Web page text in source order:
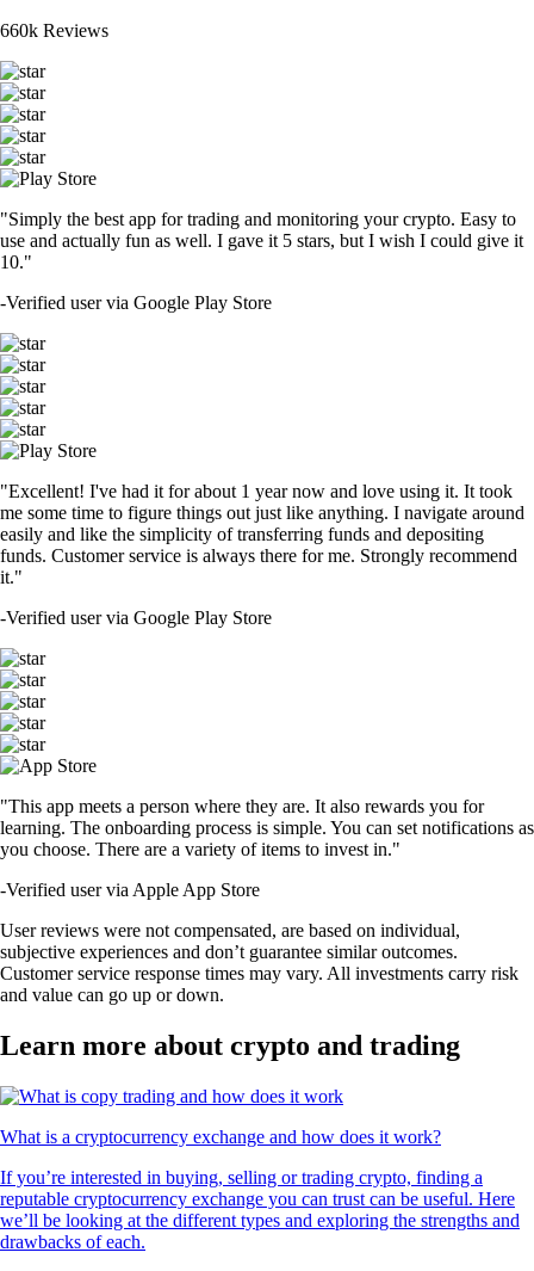
660k Reviews
"Simply the best app for trading and monitoring your crypto. Easy to
use and actually fun as well. I gave it 5 stars, but I wish I could give it
10."
-Verified user via Google Play Store
"Excellent! I've had it for about 1 year now and love using it. It took
me some time to figure things out just like anything. I navigate around
easily and like the simplicity of transferring funds and depositing
funds. Customer service is always there for me. Strongly recommend
it."
-Verified user via Google Play Store
"This app meets a person where they are. It also rewards you for
learning. The onboarding process is simple. You can set notifications as
you choose. There are a variety of items to invest in."
-Verified user via Apple App Store
User reviews were not compensated, are based on individual,
subjective experiences and don’t guarantee similar outcomes.
Customer service response times may vary. All investments carry risk
and value can go up or down.
Learn more about crypto and trading
What is a cryptocurrency exchange and how does it work?
If you’re interested in buying, selling or trading crypto, finding a
reputable cryptocurrency exchange you can trust can be useful. Here
we’ll be looking at the different types and exploring the strengths and
drawbacks of each.